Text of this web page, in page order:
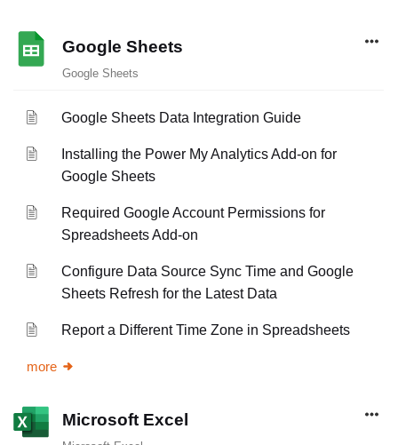
Google Sheets
Google Sheets
Google Sheets Data Integration Guide
Installing the Power My Analytics Add-on for
Google Sheets
Required Google Account Permissions for
Spreadsheets Add-on
Configure Data Source Sync Time and Google
Sheets Refresh for the Latest Data
Report a Different Time Zone in Spreadsheets
more
Microsoft Excel